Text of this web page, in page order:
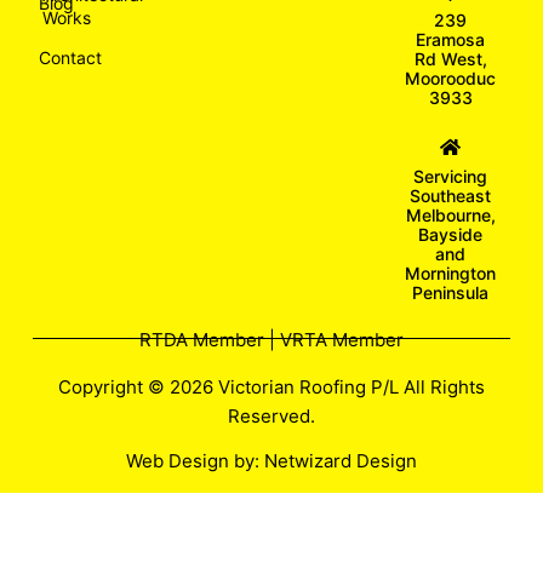
Contact
Works
239
Eramosa
Rd West,
Moorooduc
3933
Servicing
Southeast
Melbourne,
Bayside
and
Mornington
Peninsula
RTDA Member | VRTA Member
Copyright © 2026 Victorian Roofing P/L All Rights
Reserved.
Web Design by: Netwizard Design